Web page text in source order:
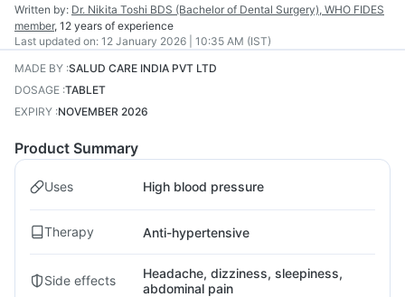
Written by: Dr. Nikita Toshi BDS (Bachelor of Dental Surgery), WHO FIDES
member, 12 years of experience
Last updated on: 12 January 2026 | 10:35 AM (IST)
MADE BY :SALUD CARE INDIA PVT LTD
DOSAGE :TABLET
EXPIRY :NOVEMBER 2026
Product Summary
Uses High blood pressure
Therapy Anti-hypertensive
Side effects
Headache, dizziness, sleepiness,
abdominal pain